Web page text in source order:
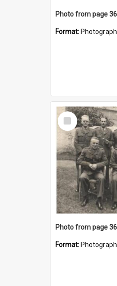
Format: Photograph
Select
Item
Format: Photograph